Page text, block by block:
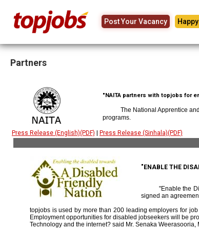
Post Your Vacancy
Partners
"NAITA partners with topjobs for
The National Apprentice
programs.
Press Release (English)(PDF) Press Release (Sinhala)(PDF)
"ENABLE THE
"Enable the
signed an
topjobs is used by more than 200 leading employers for
Employment opportunities for disabled jobseekers will be
Technology and the internet? said Mr. Senaka Weerasooria,